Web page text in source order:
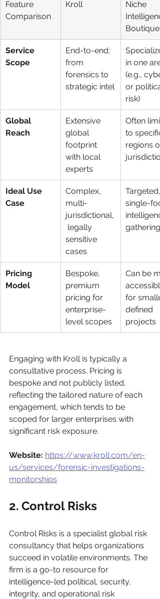
Feature
Comparison
Kroll
Niche
Boutiques
Service
Scope
End-to-end;
from
forensics to
strategic intel
in one
(e.g.,
or
risk)
Global
Reach
Extensive
global
footprint
with local
experts
Often
to specific
regions or
Ideal Use
Case
Complex,
multi-
jurisdictional,
legally
sensitive
cases
Targeted,
single-
gathering
Pricing
Model
Bespoke,
premium
pricing for
enterprise-
level scopes
Can be
for
defined
projects
Engaging with Kroll is typically a
consultative process. Pricing is
bespoke and not publicly listed,
reflecting the tailored nature of each
engagement, which tends to be
scoped for larger enterprises with
significant risk exposure.
Website: https://www.kroll.com/en-
us/services/forensic-investigations-
monitorships
2. Control Risks
Control Risks is a specialist global risk
consultancy that helps organizations
succeed in volatile environments. The
firm is a go-to resource for
intelligence-led political, security,
integrity, and operational risk